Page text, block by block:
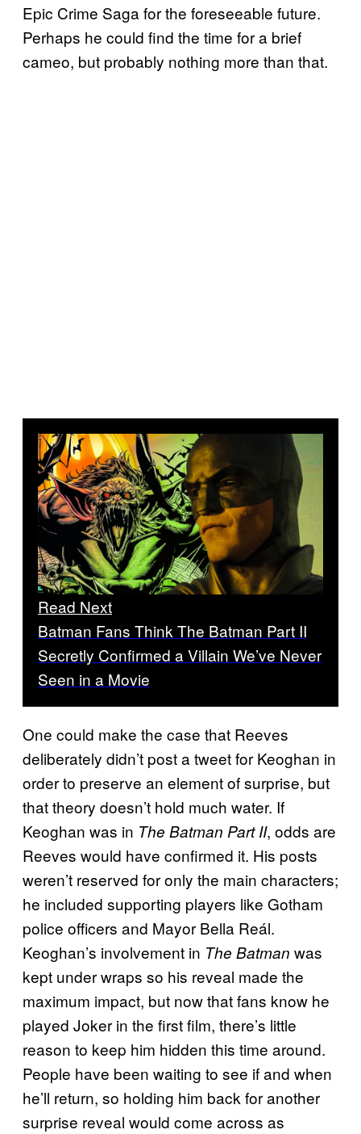
Epic Crime Saga for the foreseeable future.
Perhaps he could find the time for a brief
cameo, but probably nothing more than that.
Read Next
Batman Fans Think The Batman Part II
Secretly Confirmed a Villain We’ve Never
Seen in a Movie
One could make the case that Reeves
deliberately didn’t post a tweet for Keoghan in
order to preserve an element of surprise, but
that theory doesn’t hold much water. If
Keoghan was in The Batman Part II, odds are
Reeves would have confirmed it. His posts
weren’t reserved for only the main characters;
he included supporting players like Gotham
police officers and Mayor Bella Reál.
Keoghan’s involvement in The Batman was
kept under wraps so his reveal made the
maximum impact, but now that fans know he
played Joker in the first film, there’s little
reason to keep him hidden this time around.
People have been waiting to see if and when
he’ll return, so holding him back for another
surprise reveal would come across as